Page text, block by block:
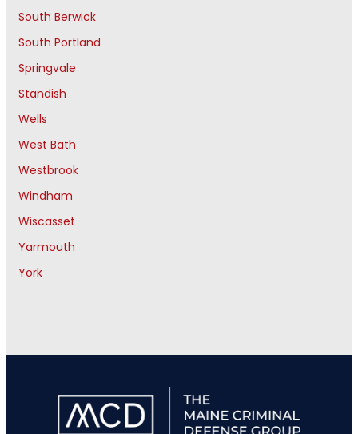
South Berwick
South Portland
Springvale
Standish
Wells
West Bath
Westbrook
Windham
Wiscasset
Yarmouth
York